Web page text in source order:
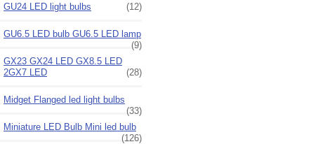
GU24 LED light bulbs (12)
GU6.5 LED bulb GU6.5 LED lamp
(9)
GX23 GX24 LED GX8.5 LED
2GX7 LED
(28)
Midget Flanged led light bulbs
(33)
Miniature LED Bulb Mini led bulb
(126)